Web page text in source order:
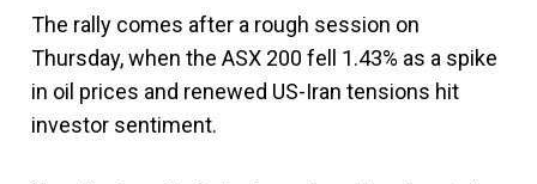
The rally comes after a rough session on
Thursday, when the ASX 200 fell 1.43% as a spike
in oil prices and renewed US-Iran tensions hit
investor sentiment.